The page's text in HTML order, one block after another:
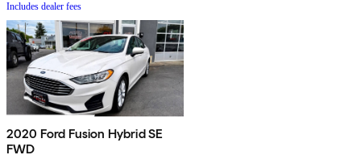
Includes dealer fees
2020 Ford Fusion Hybrid SE
FWD